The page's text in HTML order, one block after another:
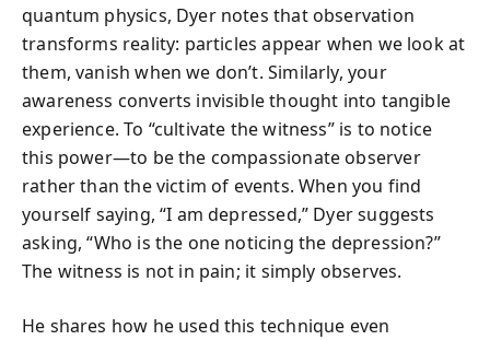
quantum physics, Dyer notes that observation
transforms reality: particles appear when we look at
them, vanish when we don’t. Similarly, your
awareness converts invisible thought into tangible
experience. To “cultivate the witness” is to notice
this power—to be the compassionate observer
rather than the victim of events. When you find
yourself saying, “I am depressed,” Dyer suggests
asking, “Who is the one noticing the depression?”
The witness is not in pain; it simply observes.
He shares how he used this technique even